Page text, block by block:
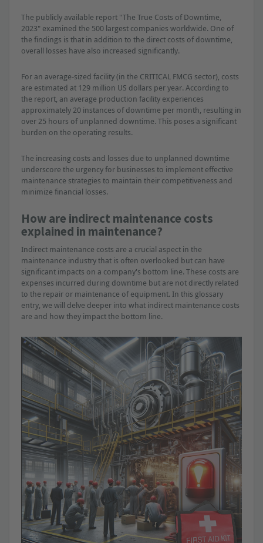
The publicly available report "The True Costs of Downtime,
2023" examined the 500 largest companies worldwide. One of
the findings is that in addition to the direct costs of downtime,
overall losses have also increased significantly.
For an average-sized facility (in the CRITICAL FMCG sector), costs
are estimated at 129 million US dollars per year. According to
the report, an average production facility experiences
approximately 20 instances of downtime per month, resulting in
over 25 hours of unplanned downtime. This poses a significant
burden on the operating results.
The increasing costs and losses due to unplanned downtime
underscore the urgency for businesses to implement effective
maintenance strategies to maintain their competitiveness and
minimize financial losses.
How are indirect maintenance costs
explained in maintenance?
Indirect maintenance costs are a crucial aspect in the
maintenance industry that is often overlooked but can have
significant impacts on a company's bottom line. These costs are
expenses incurred during downtime but are not directly related
to the repair or maintenance of equipment. In this glossary
entry, we will delve deeper into what indirect maintenance costs
are and how they impact the bottom line.